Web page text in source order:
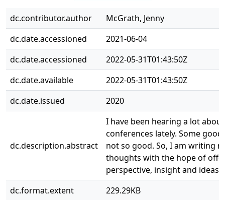
dc.contributor.author
McGrath, Jenny
dc.date.accessioned
2021-06-04
dc.date.accessioned
2022-05-31T01:43:50Z
dc.date.available
2022-05-31T01:43:50Z
dc.date.issued
2020
dc.description.abstract
I have been hearing a lot about
conferences lately. Some
not so good. So, I am writing
thoughts with the hope of
perspective, insight and ideas.
dc.format.extent
229.29KB